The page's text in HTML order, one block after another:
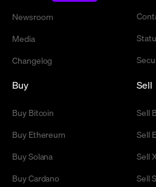
Newsroom
Media
Changelog
Buy
Buy Bitcoin
Buy Ethereum
Buy Solana
Buy Cardano
Sell
Sell
Sell
Sell
Sell